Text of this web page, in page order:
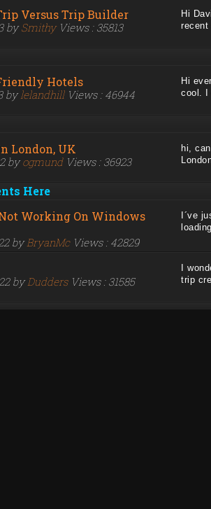
Versus Trip Builder
bySmithyViews : 35813
Hi
recent
Hotels
bylelandhillViews : 46944
Hi
cool. I
London, UK
byogmundViews : 36923
hi,
Here
Working On Windows
byBryanMcViews : 42829
I´ve
by DuddersViews : 31585
I
trip